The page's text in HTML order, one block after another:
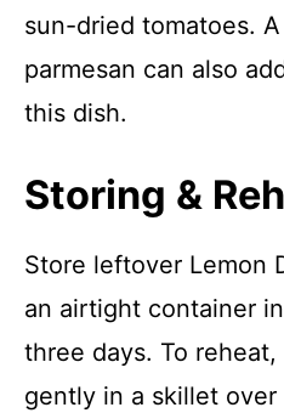
sun-dried tomatoes.
parmesan can also
this dish.
Storing &
Store leftover Lemon
an airtight container
three days. To
gently in a skillet